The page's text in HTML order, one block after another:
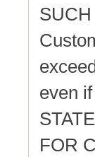
even
FOR